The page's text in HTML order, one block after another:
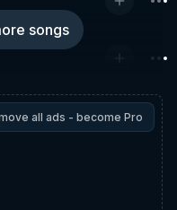
songs
all ads - become Pro